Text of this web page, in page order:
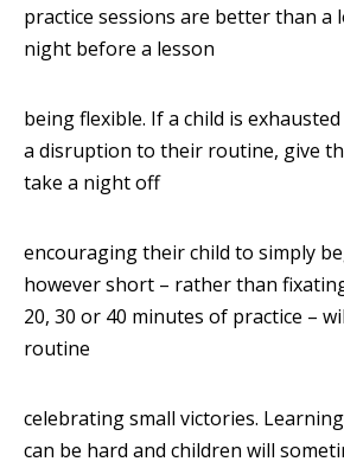
practice sessions are better than a
night before a lesson
being flexible. If a child is
a disruption to their routine, give
take a night off
encouraging their child to simply
however short – rather than
20, 30 or 40 minutes of practice –
routine
celebrating small victories.
can be hard and children will